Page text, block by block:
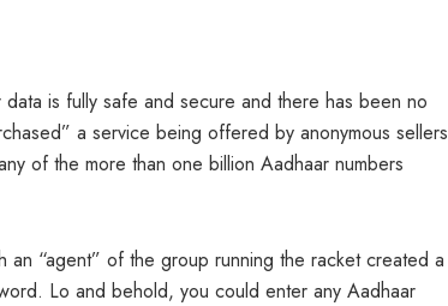
is fully safe and secure and there has been no
a service being offered by anonymous sellers
of the more than one billion Aadhaar numbers
“agent” of the group running the racket created a
Lo and behold, you could enter any Aadhaar